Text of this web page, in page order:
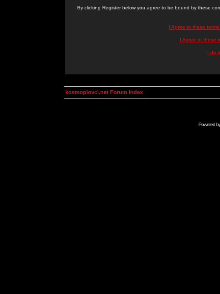
By clicking Register below you agree to be bound by these
I Agree to these
I Agree to these
I do
kosmoplovci.net Forum Index
Powered